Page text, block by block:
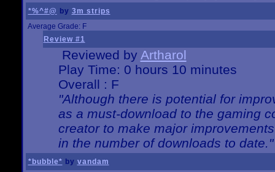
*%^#@ by 3m strips
Average Grade: F
Review #1
Reviewed by Artharol
Play Time: 0 hours 10 minutes
Overall : F
"Although there is potential for
as a must-download to the gaming
creator to make major
in the number of downloads to date."
*bubble* by vandam